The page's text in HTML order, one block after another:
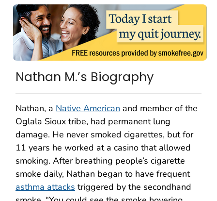
Nathan M.’s Biography
Nathan, a Native American and member of the
Oglala Sioux tribe, had permanent lung
damage. He never smoked cigarettes, but for
11 years he worked at a casino that allowed
smoking. After breathing people’s cigarette
smoke daily, Nathan began to have frequent
asthma attacks triggered by the secondhand